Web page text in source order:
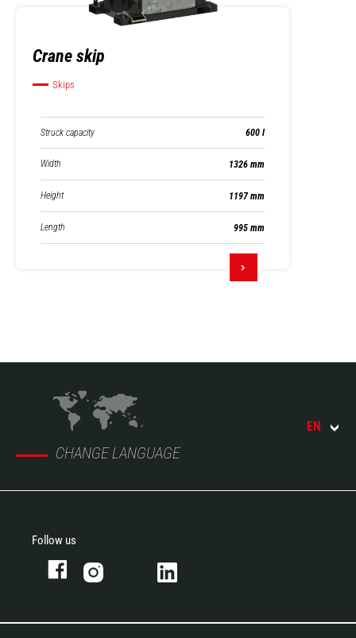
Crane skip
Skips
Struck capacity 600 l
Width 1326 mm
Height 1197 mm
Length 995 mm
CHANGE LANGUAGE
EN
Follow us